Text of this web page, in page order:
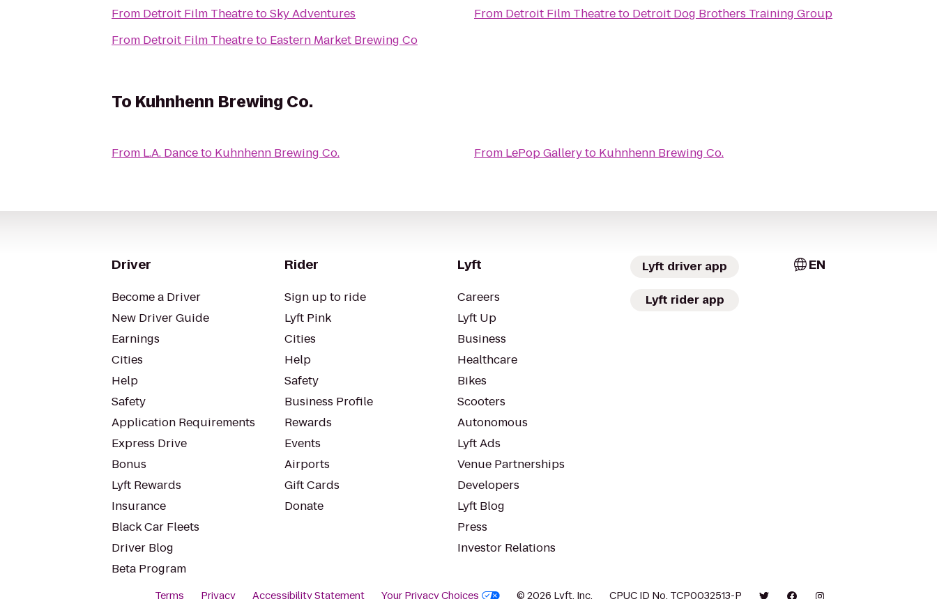
From Detroit Film TheatretoSky Adventures
From Detroit Film Theatreto Eastern Market Brewing Co
From Detroit Film Theatreto Detroit Dog Brothers Training Group
To Kuhnhenn Brewing Co.
From L.A. Danceto Kuhnhenn Brewing Co. From LePop Galleryto Kuhnhenn Brewing Co.
Driver
Become a Driver
New Driver Guide
Earnings
Cities
Help
Safety
Application Requirements
Express Drive
Bonus
Lyft Rewards
Insurance
Black Car Fleets
Driver Blog
Beta Program
Rider
Sign up to ride
Lyft Pink
Cities
Help
Safety
Business Profile
Rewards
Events
Airports
Gift Cards
Donate
Lyft
Careers
Lyft Up
Business
Healthcare
Bikes
Scooters
Autonomous
Lyft Ads
Venue Partnerships
Developers
Lyft Blog
Press
Investor Relations
Lyft driver app
Lyft rider app
EN
Terms Privacy Accessibility Statement Your Privacy Choices © 2026 Lyft, Inc. CPUC ID No. TCP0032513-P